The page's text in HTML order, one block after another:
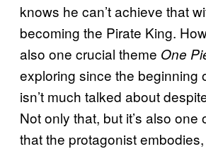
knows he can’t achieve that
becoming the Pirate King.
also one crucial theme One
exploring since the beginning
isn’t much talked about
Not only that, but it’s also one
that the protagonist